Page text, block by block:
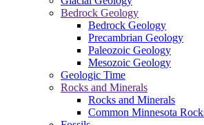
Bedrock Geology
Bedrock Geology
Precambrian Geology
Paleozoic Geology
Mesozoic Geology
Geologic Time
Rocks and Minerals
Rocks and Minerals
Common Minnesota